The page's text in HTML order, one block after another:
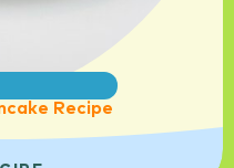
Recipe